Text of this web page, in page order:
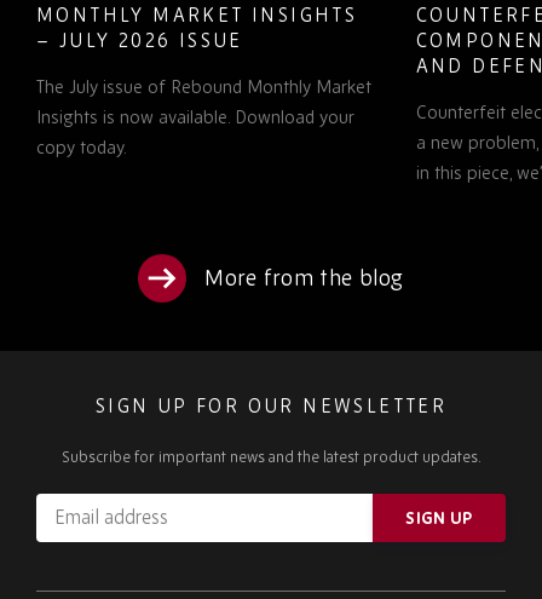
MONTHLY MARKET INSIGHTS
– JULY 2026 ISSUE
The July issue of Rebound Monthly Market
Insights is now available. Download your
copy today.
AND
TO KNOW
Counterfeit
a new
in this piece,
More from the blog
SIGN UP FOR OUR NEWSLETTER
Subscribe for important news and the latest product updates.
Email
address
ignore
SIGN UP